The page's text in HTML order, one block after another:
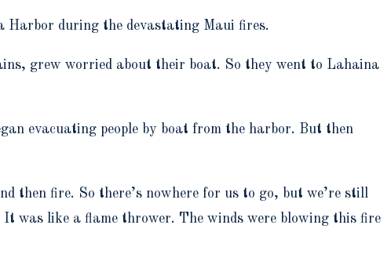
Harbor during the devastating Maui fires.
grew worried about their boat. So they went to Lahaina
evacuating people by boat from the harbor. But then
then fire. So there’s nowhere for us to go, but we’re still
It was like a flame thrower. The winds were blowing this fire